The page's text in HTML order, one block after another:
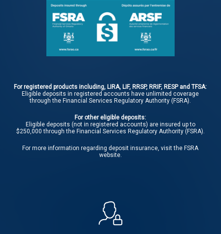
For registered products including, LIRA, LIF, RRSP, RRIF, RESP and TFSA:
Eligible deposits in registered accounts have unlimited coverage
through the Financial Services Regulatory Authority (FSRA).
For other eligible deposits:
Eligible deposits (not in registered accounts) are insured up to
$250,000 through the Financial Services Regulatory Authority (FSRA).
For more information regarding deposit insurance, visit the FSRA
website.